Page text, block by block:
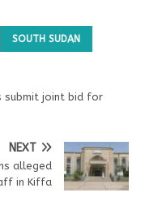
SOUTH SUDAN
submit joint bid for
NEXT
alleged
in Kiffa